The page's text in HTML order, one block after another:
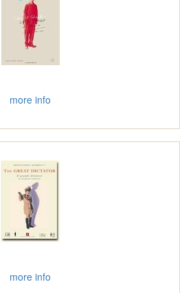
more info
more info